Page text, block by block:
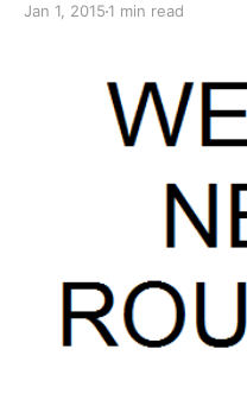
special guests, Knee
Jan 1, 2015 1 min read